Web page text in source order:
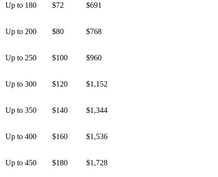
Up to 180 $72 $691
Up to 200 $80 $768
Up to 250 $100 $960
Up to 300 $120 $1,152
Up to 350 $140 $1,344
Up to 400 $160 $1,536
Up to 450 $180 $1,728